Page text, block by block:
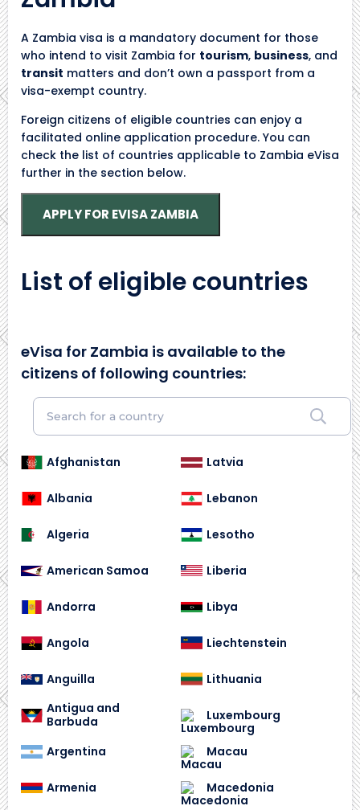
A Zambia visa is a mandatory document for those
who intend to visit Zambia for tourism, business, and
transit matters and don’t own a passport from a
visa-exempt country.
Foreign citizens of eligible countries can enjoy a
facilitated online application procedure. You can
check the list of countries applicable to Zambia eVisa
further in the section below.
APPLY FOR EVISA ZAMBIA
List of eligible countries
eVisa for Zambia is available to the
citizens of following countries:
Afghanistan
Albania
Algeria
American Samoa
Andorra
Angola
Anguilla
Antigua and
Barbuda
Argentina
Armenia
Latvia
Lebanon
Lesotho
Liberia
Libya
Liechtenstein
Lithuania
Luxembourg
Macau
Macedonia